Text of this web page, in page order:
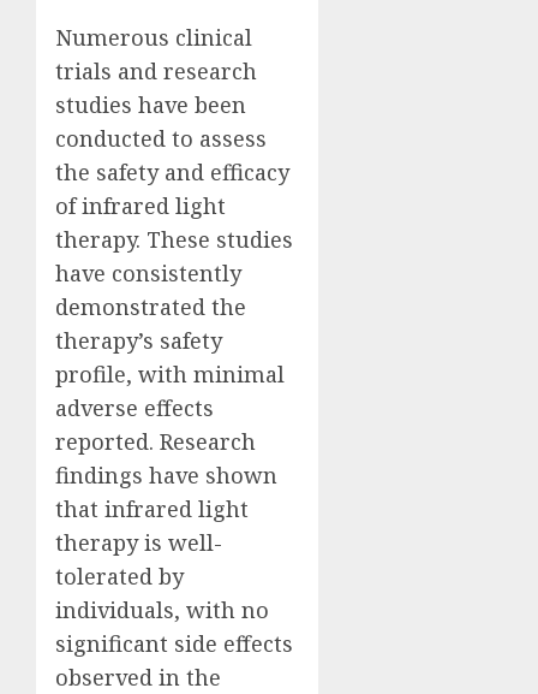
Numerous clinical
trials and research
studies have been
conducted to assess
the safety and efficacy
of infrared light
therapy. These studies
have consistently
demonstrated the
therapy’s safety
profile, with minimal
adverse effects
reported. Research
findings have shown
that infrared light
therapy is well-
tolerated by
individuals, with no
significant side effects
observed in the